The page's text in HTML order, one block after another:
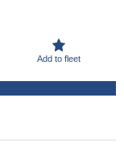
Add to fleet